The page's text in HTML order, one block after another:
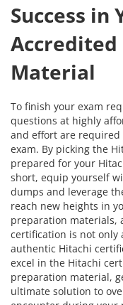
Success in
Material
To finish your exam
questions at highly
and effort are required
exam. By picking the
prepared for your
short, equip yourself
dumps and leverage
reach new heights in
preparation materials,
certification is not only
authentic Hitachi
excel in the Hitachi
preparation material,
ultimate solution to